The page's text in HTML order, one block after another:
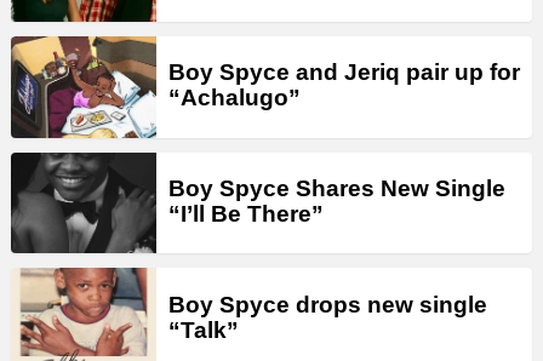
Boy Spyce and Jeriq pair up for
“Achalugo”
Boy Spyce Shares New Single
“I’ll Be There”
Boy Spyce drops new single
“Talk”